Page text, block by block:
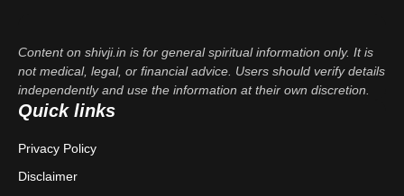
Content on shivji.in is for general spiritual information only. It is
not medical, legal, or financial advice. Users should verify details
independently and use the information at their own discretion.
Quick links
Privacy Policy
Disclaimer